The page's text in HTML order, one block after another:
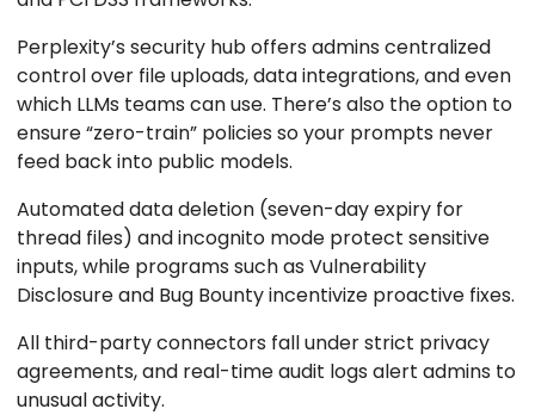
Perplexity’s security hub offers admins centralized
control over file uploads, data integrations, and even
which LLMs teams can use. There’s also the option to
ensure “zero-train” policies so your prompts never
feed back into public models.
Automated data deletion (seven-day expiry for
thread files) and incognito mode protect sensitive
inputs, while programs such as Vulnerability
Disclosure and Bug Bounty incentivize proactive fixes.
All third-party connectors fall under strict privacy
agreements, and real-time audit logs alert admins to
unusual activity.